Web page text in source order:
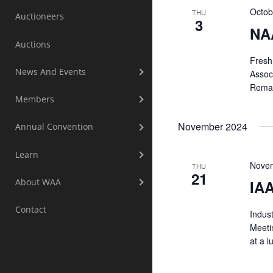
Auctioneers
Auctions
News And Events
Members
Annual Convention
Learn
About WAA
Contact
THU
3
November 2024
THU
21
at a